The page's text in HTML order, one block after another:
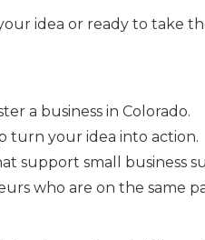
idea or ready to take
a business in Colorado.
turn your idea into action.
support small business
who are on the same